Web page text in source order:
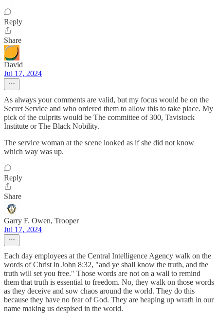
Reply
Share
David
Jul 17, 2024
As always your comments are valid, but my focus would be on the
Secret Service and who ordered them to allow this to take place. My
pick of the culprits would be The committee of 300, Tavistock
Institute or The Black Nobility.
The service woman at the scene looked as if she did not know
which way was up.
Reply
Share
Garry F. Owen, Trooper
Jul 17, 2024
Each day employees at the Central Intelligence Agency walk on the
words of Christ in John 8:32, "and ye shall know the truth, and the
truth will set you free." Those words are not on a wall to remind
them that truth is essential to freedom. No, they walk on those words
as they deceive and sow chaos around the world. They do this
because they have no fear of God. They are heaping up wrath in our
name making us despised in the world.